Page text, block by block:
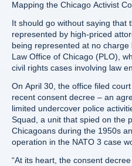
Mapping the Chicago Activist
It should go without saying that
represented by high-priced
being represented at no charge
Law Office of Chicago (PLO),
civil rights cases involving law
On April 30, the office filed
recent consent decree – an
limited undercover police
Squad, a unit that spied on the
Chicagoans during the 1950s
operation in the NATO 3 case
“At its heart, the consent